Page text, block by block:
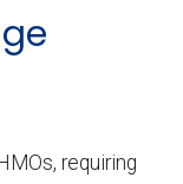
requiring